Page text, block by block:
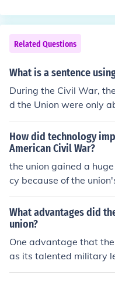
tem then the South.
ps to battle areas with
ds and livestock to
weapons and other
es.F. The Union, being
had the ability to
The Union had a
aise funds from its
rm and manufacturing
Related Questions
What is a sentence
During the Civil War,
d the Union were only
the Confederacy was
ion, it had a much
How did technology
American Civil War?
the union gained a
cy because of the
What advantages did
union?
One advantage that
as its talented military